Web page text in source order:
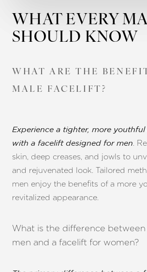
WHAT EVERY
SHOULD KNOW
WHAT ARE THE
MALE FACELIFT?
Experience a tighter, more youthful
with a facelift designed for men.
skin, deep creases, and jowls to
and rejuvenated look. Tailored
men enjoy the benefits of a more
revitalized appearance.
What is the difference
men and a facelift for women?
T+
Larger Text
↔
Text Spacing